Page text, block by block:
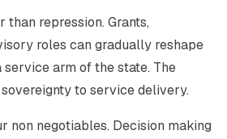
repression. Grants,
roles can gradually reshape
service arm of the state. The
to service delivery.
non negotiables. Decision making